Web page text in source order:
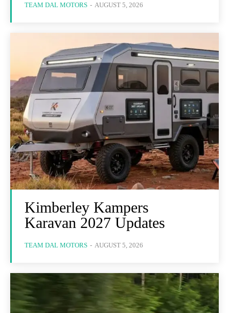
TEAM DAL MOTORS - AUGUST 5, 2026
Kimberley Kampers
Karavan 2027 Updates
TEAM DAL MOTORS - AUGUST 5, 2026